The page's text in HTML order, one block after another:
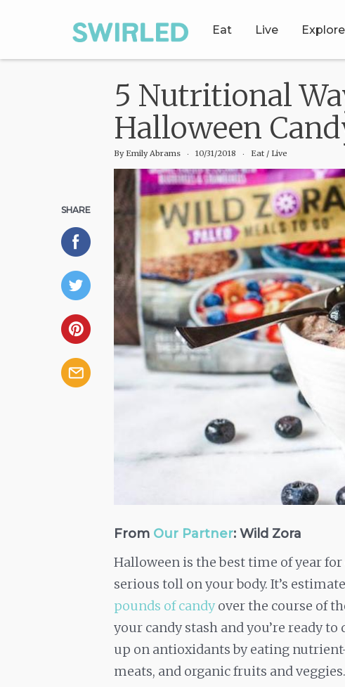
Eat Live Explore
5 Nutritional
Halloween
By Emily Abrams ‧ 10/31/2018 ‧ Eat / Live
SHARE
From Our Partner: Wild Zora
Halloween is the best time of year
serious toll on your body. It’s
pounds of candy over the course of
your candy stash and you’re ready
up on antioxidants by eating
meats, and organic fruits and veggies.